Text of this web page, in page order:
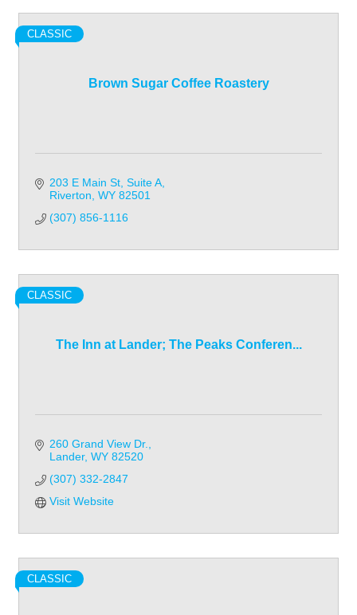
Brown Sugar Coffee Roastery
CLASSIC
203 E Main St Suite A
Riverton WY 82501
(307) 856-1116
The Inn at Lander; The Peaks Conferen...
CLASSIC
260 Grand View Dr.
Lander WY 82520
(307) 332-2847
Visit Website
CLASSIC